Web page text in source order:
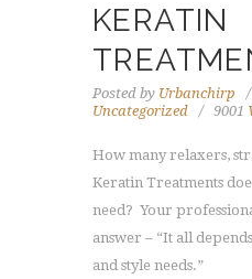
KERATIN
Posted by Urbanchirp
Uncategorized
9001
How many relaxers,
Keratin Treatments
need? Your
answer – “It all
and style needs.”